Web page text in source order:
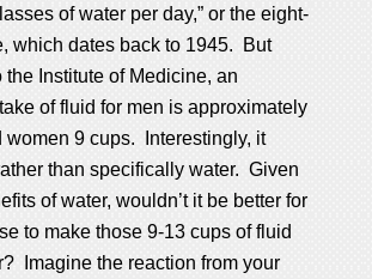
of water per day,” or the eight-
which dates back to 1945. But
the Institute of Medicine, an
of fluid for men is approximately
women 9 cups. Interestingly, it
than specifically water. Given
of water, wouldn’t it be better for
to make those 9-13 cups of fluid
Imagine the reaction from your